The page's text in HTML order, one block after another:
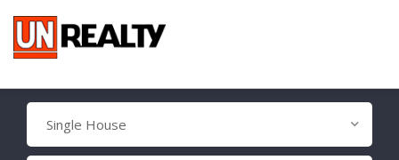
Single House